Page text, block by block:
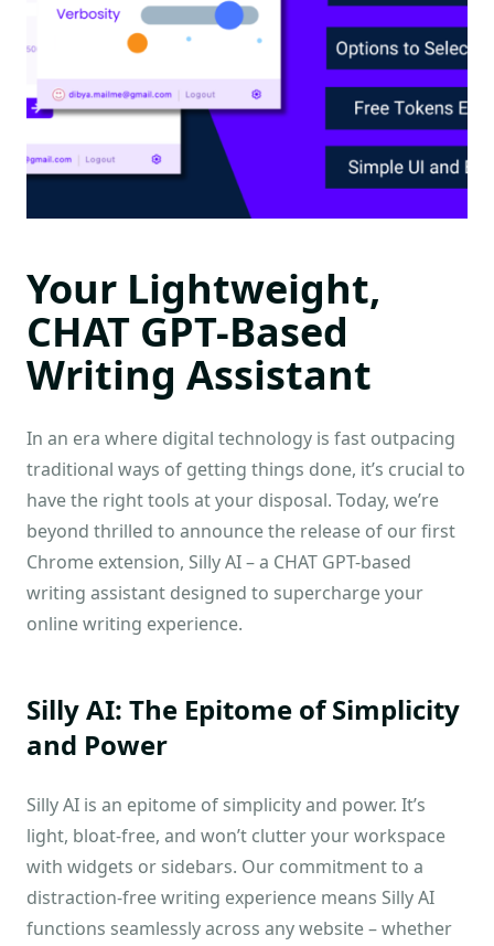
Your Lightweight,
CHAT GPT-Based
Writing Assistant
In an era where digital technology is fast outpacing
traditional ways of getting things done, it’s crucial to
have the right tools at your disposal. Today, we’re
beyond thrilled to announce the release of our first
Chrome extension, Silly AI – a CHAT GPT-based
writing assistant designed to supercharge your
online writing experience.
Silly AI: The Epitome of Simplicity
and Power
Silly AI is an epitome of simplicity and power. It’s
light, bloat-free, and won’t clutter your workspace
with widgets or sidebars. Our commitment to a
distraction-free writing experience means Silly AI
functions seamlessly across any website – whether